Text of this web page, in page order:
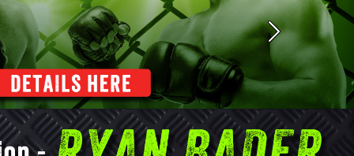
Next